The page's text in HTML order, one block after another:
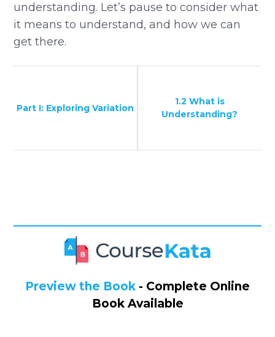
understanding. Let’s pause to consider what
it means to understand, and how we can
get there.
Part I: Exploring Variation
1.2 What is
Understanding?
Preview the Book - Complete Online
Book Available